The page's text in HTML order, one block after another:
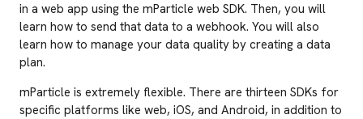
in a web app using the mParticle web SDK. Then, you will
learn how to send that data to a webhook. You will also
learn how to manage your data quality by creating a data
plan.
mParticle is extremely flexible. There are thirteen SDKs for
specific platforms like web, iOS, and Android, in addition to